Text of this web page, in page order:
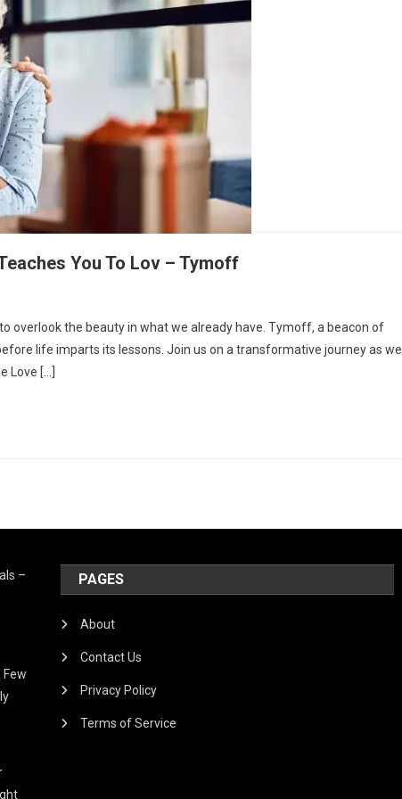
You To Lov – Tymoff
overlook the beauty in what we already have. Tymoff, a beacon of
life imparts its lessons. Join us on a transformative journey as we
Love […]
–
Few
PAGES
About
Contact Us
Privacy Policy
Terms of Service